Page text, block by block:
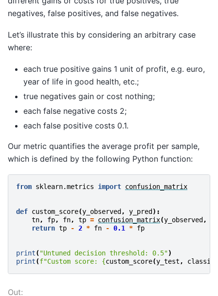
negatives, false positives, and false negatives.
Let’s illustrate this by considering an arbitrary case
where:
each true positive gains 1 unit of profit, e.g. euro,
year of life in good health, etc.;
true negatives gain or cost nothing;
each false negative costs 2;
each false positive costs 0.1.
Our metric quantifies the average profit per sample,
which is defined by the following Python function:
from sklearn.metrics import confusion_matrix
def custom_score(y_observed , y_pred ):
tn, fp, fn, tp = confusion_matrix(y_observed ,
return tp - 2 * fn - 0.1 * fp
print( "Untuned decision threshold: 0.5")
print(f"Custom score: {custom_score(y_test ,